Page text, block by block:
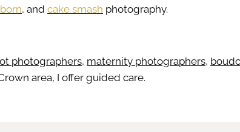
, and cake smash photography.
photographers, maternity photographers,
area, I offer guided care.